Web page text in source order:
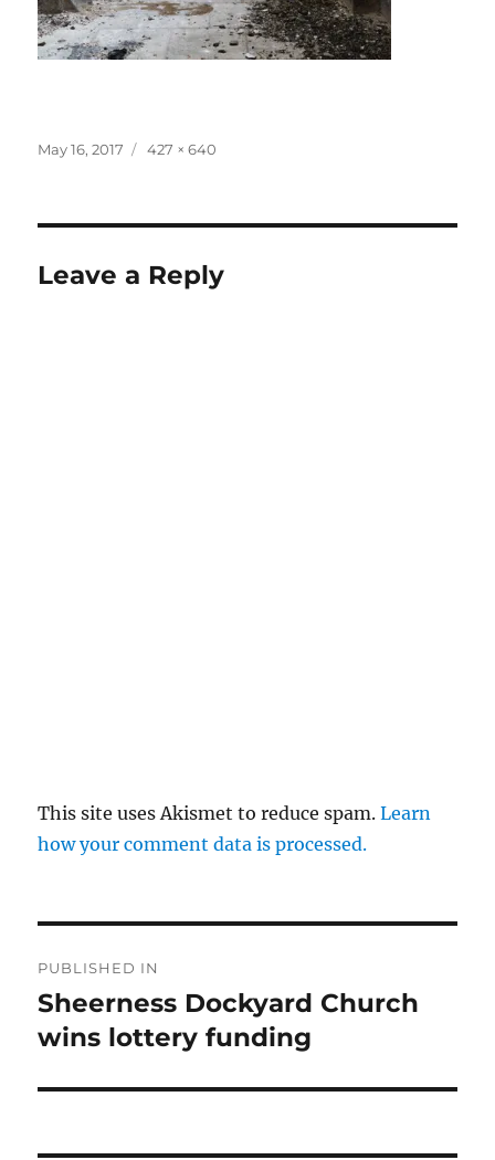
Posted
May 16, 2017
Full
427 × 640
Leave a Reply
This site uses Akismet to reduce spam.Learn
how your comment data is processed.
navigation
PUBLISHED IN
Sheerness Dockyard Church
wins lottery funding